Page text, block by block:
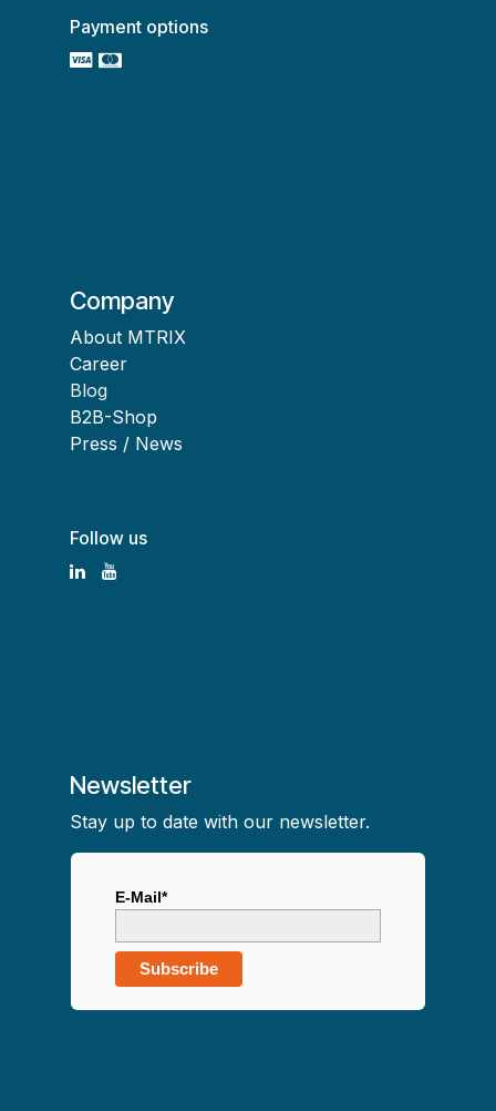
Payment options
Company
About MTRIX
Career
Blog
B2B-Shop
Press / News
Follow us
Newsletter
Stay up to date with our newsletter.
E-Mail*
Subscribe